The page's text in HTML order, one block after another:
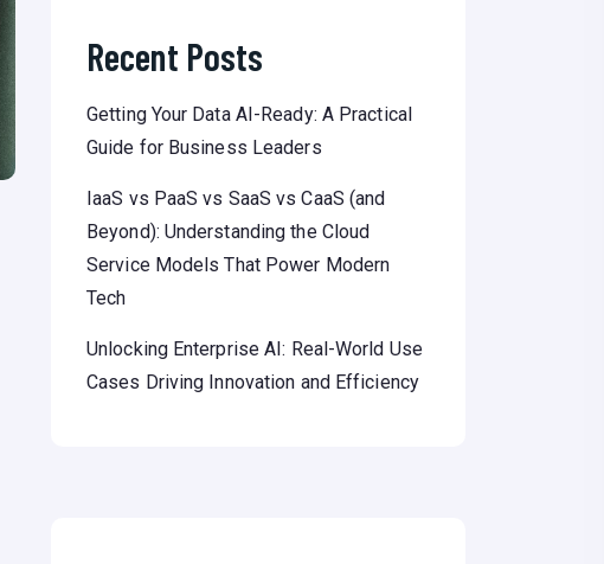
Recent Posts
Getting Your Data AI-Ready: A Practical
Guide for Business Leaders
IaaS vs PaaS vs SaaS vs CaaS (and
Beyond): Understanding the Cloud
Service Models That Power Modern
Tech
Unlocking Enterprise AI: Real-World Use
Cases Driving Innovation and Efficiency